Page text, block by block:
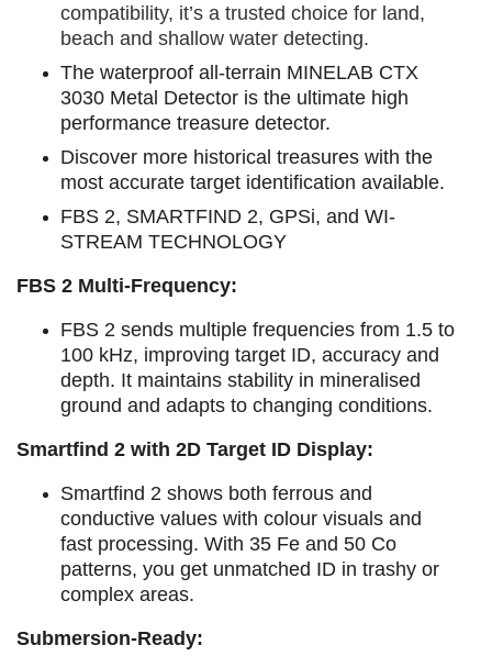
compatibility, it’s a trusted choice for land,
beach and shallow water detecting.
The waterproof all-terrain MINELAB CTX
3030 Metal Detector is the ultimate high
performance treasure detector.
Discover more historical treasures with the
most accurate target identification available.
FBS 2, SMARTFIND 2, GPSi, and WI-
STREAM TECHNOLOGY
FBS 2 Multi-Frequency:
FBS 2 sends multiple frequencies from 1.5 to
100 kHz, improving target ID, accuracy and
depth. It maintains stability in mineralised
ground and adapts to changing conditions.
Smartfind 2 with 2D Target ID Display:
Smartfind 2 shows both ferrous and
conductive values with colour visuals and
fast processing. With 35 Fe and 50 Co
patterns, you get unmatched ID in trashy or
complex areas.
Submersion-Ready: